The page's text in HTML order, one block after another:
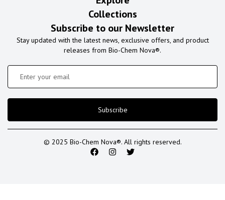
Collections
Subscribe to our Newsletter
Stay updated with the latest news, exclusive offers, and product
releases from Bio-Chem Nova®.
Subscribe
© 2025 Bio-Chem Nova®. All rights reserved.